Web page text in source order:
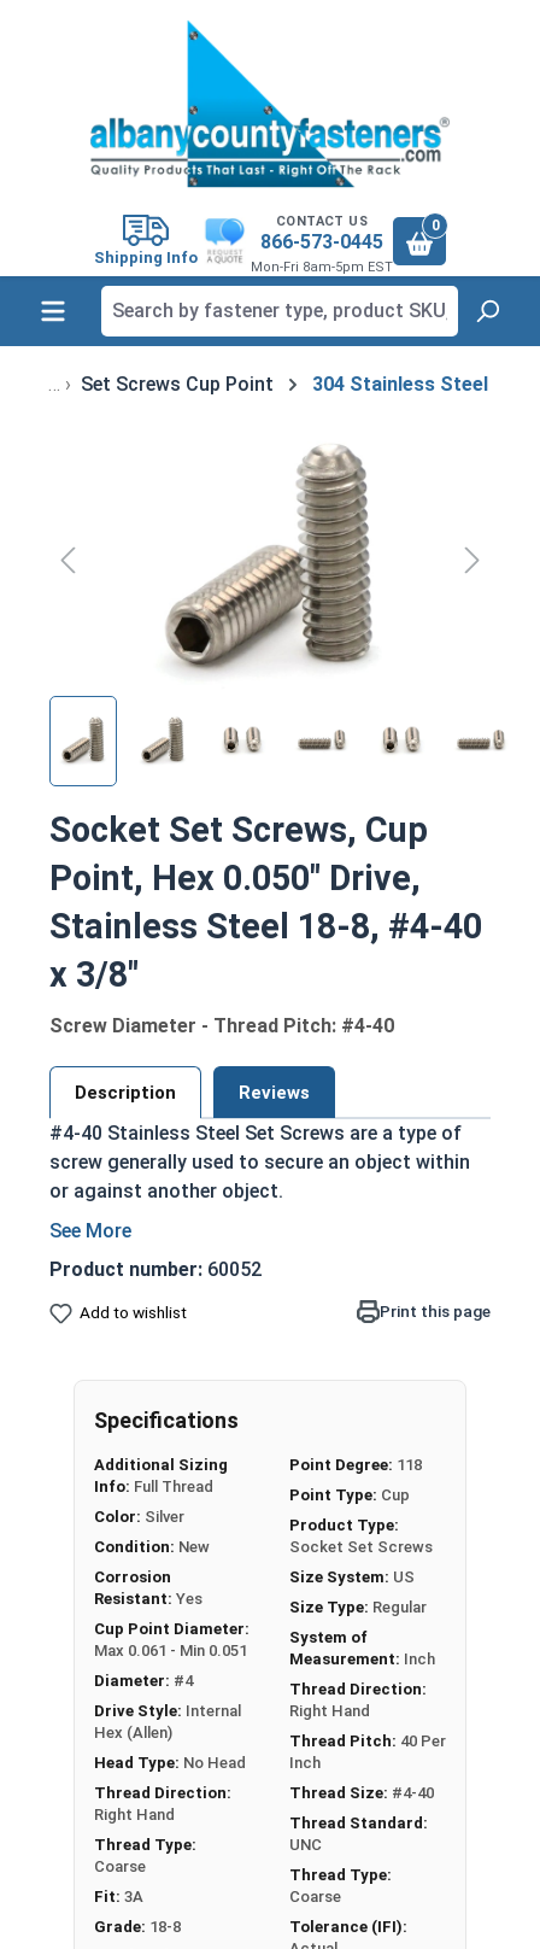
Shipping Info
CONTACT US
866-573-0445
Mon-Fri 8am-5pm EST
0
Set Screws Cup Point 304 Stainless Steel
Socket Set Screws, Cup
Point, Hex 0.050" Drive,
Stainless Steel 18-8, #4-40
x 3/8"
Screw Diameter - Thread Pitch: #4-40
Description Reviews
#4-40 Stainless Steel Set Screws are a type of
screw generally used to secure an object within
or against another object.
Commonly used to secure a pulley or gear to
a shaft
Fully threaded with no head projecting past
Driven by an Allen Wrench
Exerts clamping force through the bottom
304 Stainless steel is corrosion resistant
and durable
Suitable for exterior applications where
exposed to fresh water moisture
An example application is when a set screw is
screwed into a pulley hub so that its end-point
bears firmly against the shaft. The fastening
action is by friction between the screw and the
shaft, often (but not always) with some amount
of elastic or plastic deformation of one or both.
Sizes Listed As:
Diameter - Thread Pitch x Length
Product number: 60052
Add to wishlist Print this page
Specifications
Additional Sizing
Info: Full Thread
Color: Silver
Condition: New
Corrosion
Resistant: Yes
Cup Point Diameter:
Max 0.061 - Min 0.051
Diameter: #4
Drive Style: Internal
Hex (Allen)
Head Type: No Head
Thread Direction:
Right Hand
Thread Type:
Coarse
Fit: 3A
Grade: 18-8
Point Degree: 118
Point Type: Cup
Product Type:
Socket Set Screws
Size System: US
Size Type: Regular
System of
Measurement: Inch
Thread Direction:
Right Hand
Thread Pitch: 40 Per
Inch
Thread Size: #4-40
Thread Standard:
UNC
Thread Type:
Coarse
Tolerance (IFI):